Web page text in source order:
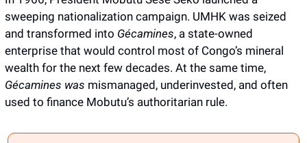
sweeping nationalization campaign. UMHK was seized
and transformed into Gécamines, a state-owned
enterprise that would control most of Congo’s mineral
Gécamines was mismanaged, underinvested, and often
used to finance Mobutu’s authoritarian rule.